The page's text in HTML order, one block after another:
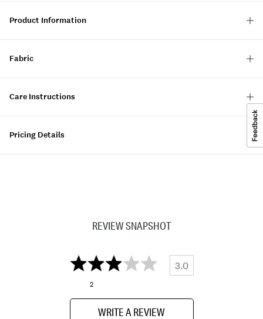
Product Information
Fabric
Care Instructions
Pricing Details
REVIEW SNAPSHOT
3.0
2
WRITE A REVIEW